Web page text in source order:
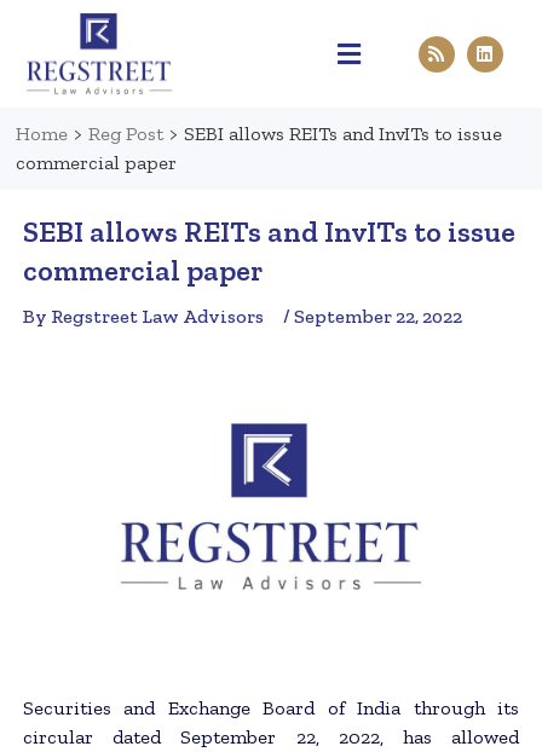
Home > Reg Post > SEBI allows REITs and InvITs to issue
commercial paper
SEBI allows REITs and InvITs to issue
commercial paper
By Regstreet Law Advisors / September 22, 2022
Securities and Exchange Board of India through its
circular dated September 22, 2022, has allowed